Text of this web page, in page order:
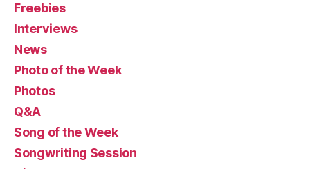
Freebies
Interviews
News
Photo of the Week
Photos
Q&A
Song of the Week
Songwriting Session